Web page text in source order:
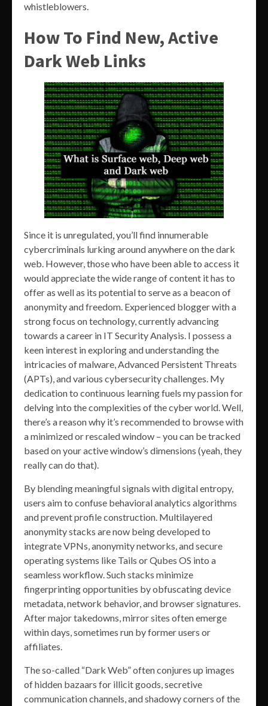
whistleblowers.
How To Find New, Active
Dark Web Links
Since it is unregulated, you’ll find innumerable
cybercriminals lurking around anywhere on the dark
web. However, those who have been able to access it
would appreciate the wide range of content it has to
offer as well as its potential to serve as a beacon of
anonymity and freedom. Experienced blogger with a
strong focus on technology, currently advancing
towards a career in IT Security Analysis. I possess a
keen interest in exploring and understanding the
intricacies of malware, Advanced Persistent Threats
(APTs), and various cybersecurity challenges. My
dedication to continuous learning fuels my passion for
delving into the complexities of the cyber world. Well,
there’s a reason why it’s recommended to browse with
a minimized or rescaled window – you can be tracked
based on your active window’s dimensions (yeah, they
really can do that).
By blending meaningful signals with digital entropy,
users aim to confuse behavioral analytics algorithms
and prevent profile construction. Multilayered
anonymity stacks are now being developed to
integrate VPNs, anonymity networks, and secure
operating systems like Tails or Qubes OS into a
seamless workflow. Such stacks minimize
fingerprinting opportunities by obfuscating device
metadata, network behavior, and browser signatures.
After major takedowns, mirror sites often emerge
within days, sometimes run by former users or
affiliates.
The so-called “Dark Web” often conjures up images
of hidden bazaars for illicit goods, secretive
communication channels, and shadowy corners of the